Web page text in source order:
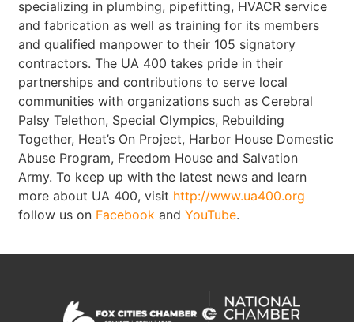
specializing in plumbing, pipefitting, HVACR service
and fabrication as well as training for its members
and qualified manpower to their 105 signatory
contractors. The UA 400 takes pride in their
partnerships and contributions to serve local
communities with organizations such as Cerebral
Palsy Telethon, Special Olympics, Rebuilding
Together, Heat’s On Project, Harbor House Domestic
Abuse Program, Freedom House and Salvation
Army. To keep up with the latest news and learn
more about UA 400, visit http://www.ua400.org
follow us on Facebook andYouTube.